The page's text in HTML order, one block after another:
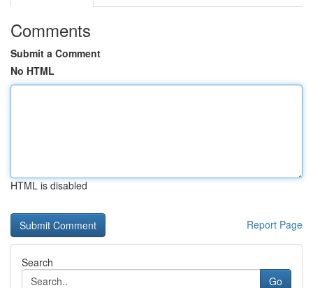
Comments
Submit a Comment
No HTML
HTML is disabled
Report Page
Search
Go